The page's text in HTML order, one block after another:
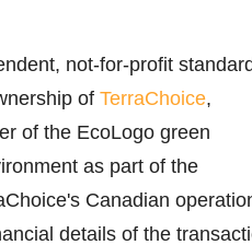
not-for-profit
of TerraChoice,
of the EcoLogo green
as part of the
Canadian
details of the